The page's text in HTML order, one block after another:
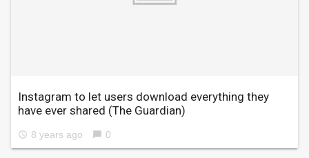
Instagram to let users download everything they
have ever shared (The Guardian)
access_time 8 years ago chat_bubble 0